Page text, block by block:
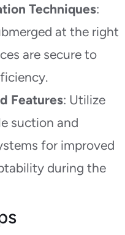
Techniques:
at the right
are secure to
Features: Utilize
suction and
for improved
during the